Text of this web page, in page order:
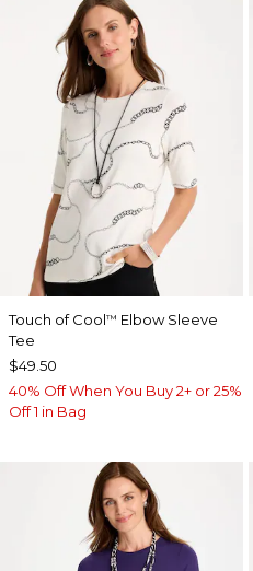
Touch of Cool™ Elbow Sleeve
Tee
$49.50
40% Off When You Buy 2+ or 25%
Off 1 in Bag